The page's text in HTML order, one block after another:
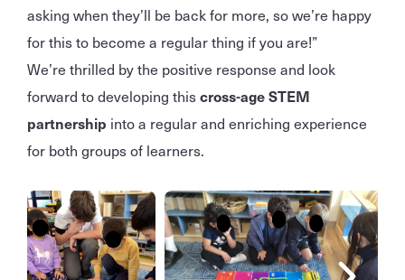
asking when they’ll be back for more, so we’re happy
for this to become a regular thing if you are!”
We’re thrilled by the positive response and look
forward to developing thiscross-age STEM
partnership into a regular and enriching experience
for both groups of learners.